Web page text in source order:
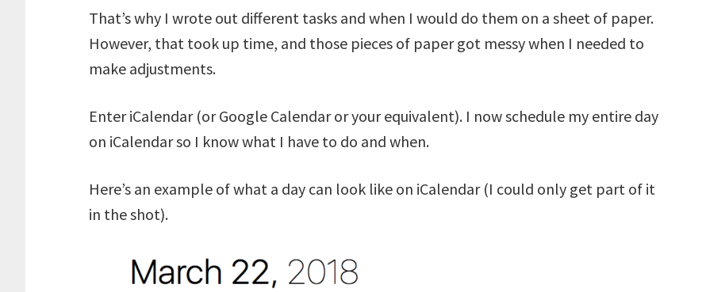
That’s why I wrote out different tasks and when I would do them on a sheet of paper.
However, that took up time, and those pieces of paper got messy when I needed to
make adjustments.
Enter iCalendar (or Google Calendar or your equivalent). I now schedule my entire day
on iCalendar so I know what I have to do and when.
Here’s an example of what a day can look like on iCalendar (I could only get part of it
in the shot).